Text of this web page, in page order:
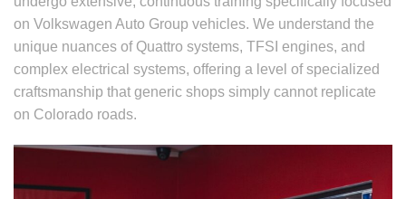
on Volkswagen Auto Group vehicles. We understand the
unique nuances of Quattro systems, TFSI engines, and
complex electrical systems, offering a level of specialized
craftsmanship that generic shops simply cannot replicate
on Colorado roads.